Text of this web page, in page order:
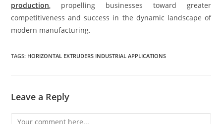
production, propelling businesses toward greater
competitiveness and success in the dynamic landscape of
modern manufacturing.
TAGS: HORIZONTAL EXTRUDERS INDUSTRIAL APPLICATIONS
Leave a Reply